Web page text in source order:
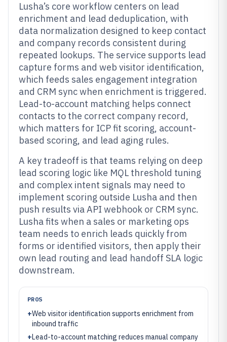
Lusha’s core workflow centers on lead
enrichment and lead deduplication, with
data normalization designed to keep contact
and company records consistent during
repeated lookups. The service supports lead
capture forms and web visitor identification,
which feeds sales engagement integration
and CRM sync when enrichment is triggered.
Lead-to-account matching helps connect
contacts to the correct company record,
which matters for ICP fit scoring, account-
based scoring, and lead aging rules.
A key tradeoff is that teams relying on deep
lead scoring logic like MQL threshold tuning
and complex intent signals may need to
implement scoring outside Lusha and then
push results via API webhook or CRM sync.
Lusha fits when a sales or marketing ops
team needs to enrich leads quickly from
forms or identified visitors, then apply their
own lead routing and lead handoff SLA logic
downstream.
PROS
+Web visitor identification supports enrichment from
inbound traffic
+Lead-to-account matching reduces manual company